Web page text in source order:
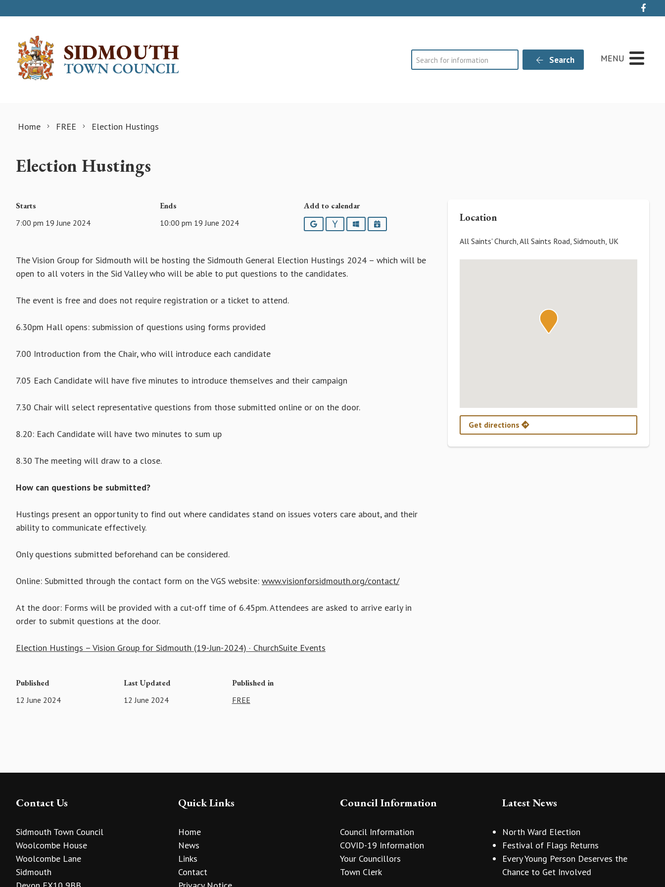
Search Search MENU
Home FREE Election Hustings
Election Hustings
Starts
7:00 pm 19 June 2024
Ends
10:00 pm 19 June 2024
Add to calendar
GoogleYahooOutlookiCalendar
The Vision Group for Sidmouth will be hosting the Sidmouth General Election Hustings 2024 – which will be
open to all voters in the Sid Valley who will be able to put questions to the candidates.
The event is free and does not require registration or a ticket to attend.
6.30pm Hall opens: submission of questions using forms provided
7.00 Introduction from the Chair, who will introduce each candidate
7.05 Each Candidate will have five minutes to introduce themselves and their campaign
7.30 Chair will select representative questions from those submitted online or on the door.
8.20: Each Candidate will have two minutes to sum up
8.30 The meeting will draw to a close.
How can questions be submitted?
Hustings present an opportunity to find out where candidates stand on issues voters care about, and their
ability to communicate effectively.
Only questions submitted beforehand can be considered.
Online: Submitted through the contact form on the VGS website: www.visionforsidmouth.org/contact/
At the door: Forms will be provided with a cut-off time of 6.45pm. Attendees are asked to arrive early in
order to submit questions at the door.
Election Hustings – Vision Group for Sidmouth (19-Jun-2024) · ChurchSuite Events
Published
12 June 2024
Last Updated
12 June 2024
Published in
FREE
Location
All Saints' Church, All Saints Road, Sidmouth, UK
Get directions
Contact Us
Sidmouth Town Council
Woolcombe House
Woolcombe Lane
Sidmouth
Quick Links
Home
News
Links
Contact
Council Information
Council Information
COVID-19 Information
Your Councillors
Town Clerk
Latest News
North Ward Election
Festival of Flags Returns
Every Young Person Deserves the
Chance to Get Involved